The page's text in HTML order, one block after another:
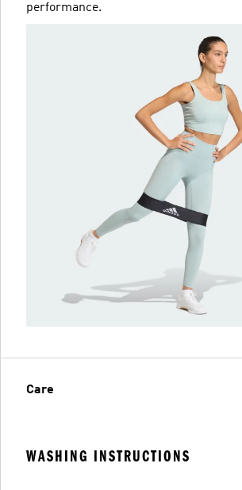
performance.
Care
WASHING INSTRUCTIONS